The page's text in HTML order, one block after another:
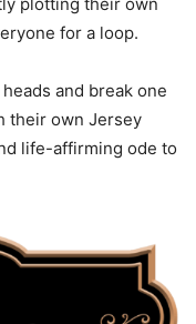
plotting their own
for a loop.
and break one
their own Jersey
life-affirming ode to